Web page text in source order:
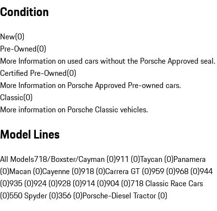
Condition
New(0)
Pre-Owned(0)
More Information on used cars without the Porsche Approved seal.
Certified Pre-Owned(0)
More Information on Porsche Approved Pre-owned cars.
Classic(0)
More information on Porsche Classic vehicles.
Model Lines
All Models718/Boxster/Cayman (0)911 (0)Taycan (0)Panamera
(0)Macan (0)Cayenne (0)918 (0)Carrera GT (0)959 (0)968 (0)944
(0)935 (0)924 (0)928 (0)914 (0)904 (0)718 Classic Race Cars
(0)550 Spyder (0)356 (0)Porsche-Diesel Tractor (0)